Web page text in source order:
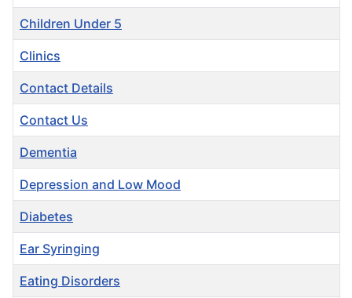
Children Under 5
Clinics
Contact Details
Contact Us
Dementia
Depression and Low Mood
Diabetes
Ear Syringing
Eating Disorders